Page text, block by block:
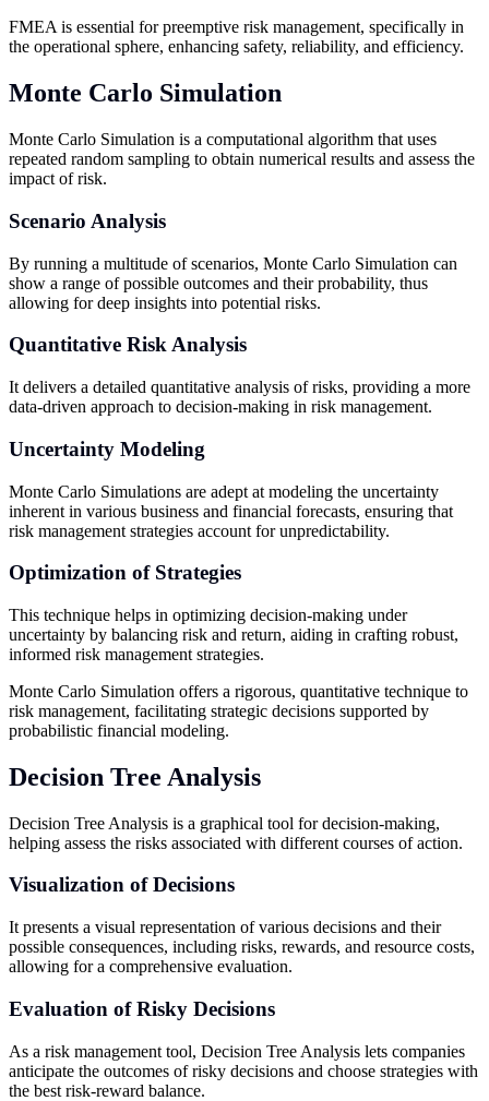
FMEA is essential for preemptive risk management, specifically in
the operational sphere, enhancing safety, reliability, and efficiency.
Monte Carlo Simulation
Monte Carlo Simulation is a computational algorithm that uses
repeated random sampling to obtain numerical results and assess the
impact of risk.
Scenario Analysis
By running a multitude of scenarios, Monte Carlo Simulation can
show a range of possible outcomes and their probability, thus
allowing for deep insights into potential risks.
Quantitative Risk Analysis
It delivers a detailed quantitative analysis of risks, providing a more
data-driven approach to decision-making in risk management.
Uncertainty Modeling
Monte Carlo Simulations are adept at modeling the uncertainty
inherent in various business and financial forecasts, ensuring that
risk management strategies account for unpredictability.
Optimization of Strategies
This technique helps in optimizing decision-making under
uncertainty by balancing risk and return, aiding in crafting robust,
informed risk management strategies.
Monte Carlo Simulation offers a rigorous, quantitative technique to
risk management, facilitating strategic decisions supported by
probabilistic financial modeling.
Decision Tree Analysis
Decision Tree Analysis is a graphical tool for decision-making,
helping assess the risks associated with different courses of action.
Visualization of Decisions
It presents a visual representation of various decisions and their
possible consequences, including risks, rewards, and resource costs,
allowing for a comprehensive evaluation.
Evaluation of Risky Decisions
As a risk management tool, Decision Tree Analysis lets companies
anticipate the outcomes of risky decisions and choose strategies with
the best risk-reward balance.